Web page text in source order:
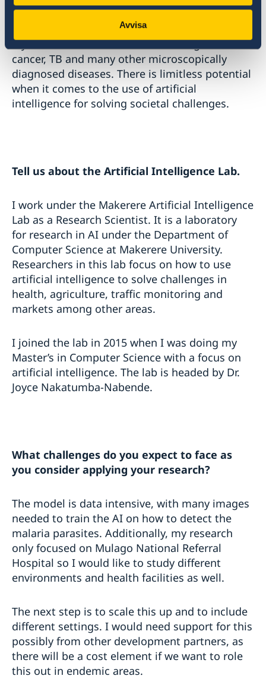
Avvisa
project and further research in this area.
My model can also be utilized to diagnose
cancer, TB and many other microscopically
diagnosed diseases. There is limitless potential
when it comes to the use of artificial
intelligence for solving societal challenges.
Tell us about the Artificial Intelligence Lab.
I work under the Makerere Artificial Intelligence
Lab as a Research Scientist. It is a laboratory
for research in AI under the Department of
Computer Science at Makerere University.
Researchers in this lab focus on how to use
artificial intelligence to solve challenges in
health, agriculture, traffic monitoring and
markets among other areas.
I joined the lab in 2015 when I was doing my
Master’s in Computer Science with a focus on
artificial intelligence. The lab is headed by Dr.
Joyce Nakatumba-Nabende.
What challenges do you expect to face as
you consider applying your research?
The model is data intensive, with many images
needed to train the AI on how to detect the
malaria parasites. Additionally, my research
only focused on Mulago National Referral
Hospital so I would like to study different
environments and health facilities as well.
The next step is to scale this up and to include
different settings. I would need support for this
possibly from other development partners, as
there will be a cost element if we want to role
this out in endemic areas.